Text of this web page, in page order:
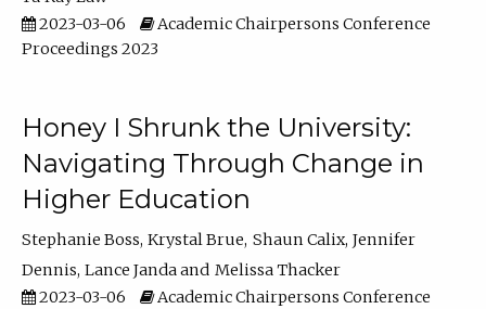
2023-03-06
Academic Chairpersons Conference
Proceedings 2023
Honey I Shrunk the University:
Navigating Through Change in
Higher Education
Stephanie Boss Krystal Brue Shaun Calix Jennifer
Dennis Lance Janda
Melissa Thacker
2023-03-06
Academic Chairpersons Conference